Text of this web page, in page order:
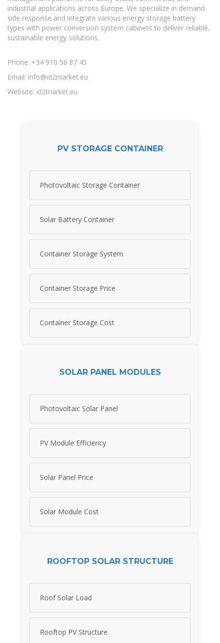
industrial applications across Europe. We specialize in demand-
side response and integrate various energy storage battery
types with power conversion system cabinets to deliver reliable,
sustainable energy solutions.
Phone: +34 910 56 87 45
Email: info@id2market.eu
Website: id2market.eu
PV STORAGE CONTAINER
Photovoltaic Storage Container
Solar Battery Container
Container Storage System
Container Storage Price
Container Storage Cost
SOLAR PANEL MODULES
Photovoltaic Solar Panel
PV Module Efficiency
Solar Panel Price
Solar Module Cost
ROOFTOP SOLAR STRUCTURE
Roof Solar Load
Rooftop PV Structure